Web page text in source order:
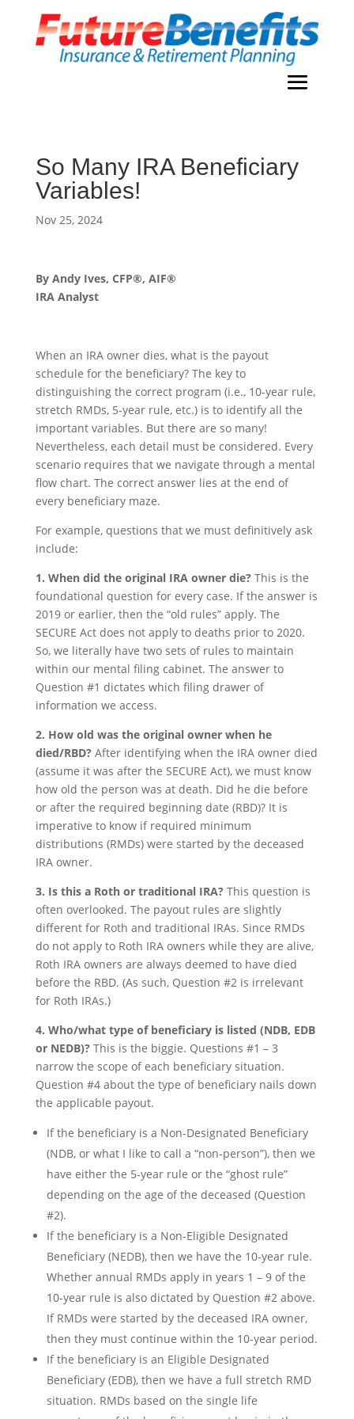
So Many IRA Beneficiary
Variables!
Nov 25, 2024
By Andy Ives, CFP®, AIF®
IRA Analyst
When an IRA owner dies, what is the payout
schedule for the beneficiary? The key to
distinguishing the correct program (i.e., 10-year rule,
stretch RMDs, 5-year rule, etc.) is to identify all the
important variables. But there are so many!
Nevertheless, each detail must be considered. Every
scenario requires that we navigate through a mental
flow chart. The correct answer lies at the end of
every beneficiary maze.
For example, questions that we must definitively ask
include:
1. When did the original IRA owner die?This is the
foundational question for every case. If the answer is
2019 or earlier, then the “old rules” apply. The
SECURE Act does not apply to deaths prior to 2020.
So, we literally have two sets of rules to maintain
within our mental filing cabinet. The answer to
Question #1 dictates which filing drawer of
information we access.
2. How old was the original owner when he
died/RBD?After identifying when the IRA owner died
(assume it was after the SECURE Act), we must know
how old the person was at death. Did he die before
or after the required beginning date (RBD)? It is
imperative to know if required minimum
distributions (RMDs) were started by the deceased
IRA owner.
3. Is this a Roth or traditional IRA?This question is
often overlooked. The payout rules are slightly
different for Roth and traditional IRAs. Since RMDs
do not apply to Roth IRA owners while they are alive,
Roth IRA owners are always deemed to have died
before the RBD. (As such, Question #2 is irrelevant
for Roth IRAs.)
4. Who/what type of beneficiary is listed (NDB, EDB
or NEDB)?This is the biggie. Questions #1 – 3
narrow the scope of each beneficiary situation.
Question #4 about the type of beneficiary nails down
the applicable payout.
If the beneficiary is a Non-Designated Beneficiary
(NDB, or what I like to call a “non-person”), then we
have either the 5-year rule or the “ghost rule”
depending on the age of the deceased (Question
#2).
If the beneficiary is a Non-Eligible Designated
Beneficiary (NEDB), then we have the 10-year rule.
Whether annual RMDs apply in years 1 – 9 of the
10-year rule is also dictated by Question #2 above.
If RMDs were started by the deceased IRA owner,
then they must continue within the 10-year period.
If the beneficiary is an Eligible Designated
Beneficiary (EDB), then we have a full stretch RMD
situation. RMDs based on the single life